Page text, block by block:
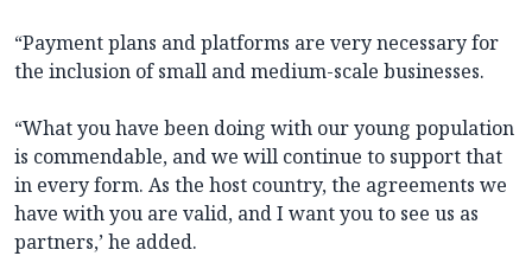
“Payment plans and platforms are very necessary for
the inclusion of small and medium-scale businesses.
“What you have been doing with our young population
is commendable, and we will continue to support that
in every form. As the host country, the agreements we
have with you are valid, and I want you to see us as
partners,’ he added.